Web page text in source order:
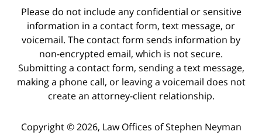
Please do not include any confidential or sensitive
information in a contact form, text message, or
voicemail. The contact form sends information by
non-encrypted email, which is not secure.
Submitting a contact form, sending a text message,
making a phone call, or leaving a voicemail does not
create an attorney-client relationship.
Copyright © 2026, Law Offices of Stephen Neyman